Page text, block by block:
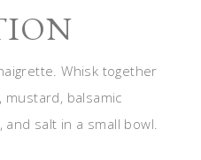
Whisk together
mustard, balsamic
salt in a small bowl.